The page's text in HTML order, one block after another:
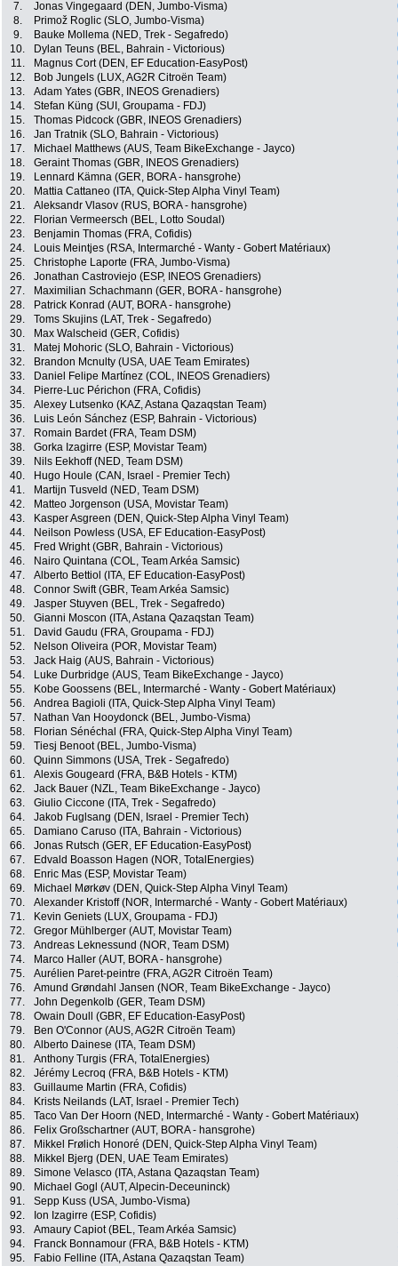
7. Jonas Vingegaard (DEN, Jumbo-Visma)
8.
Primož Roglic (SLO, Jumbo-Visma)
9.
Bauke Mollema (NED, Trek - Segafredo)
10.
Dylan Teuns (BEL, Bahrain - Victorious)
11.
Magnus Cort (DEN, EF Education-EasyPost)
12.
Bob Jungels (LUX, AG2R Citroën Team)
13.
Adam Yates (GBR, INEOS Grenadiers)
14.
Stefan Küng (SUI, Groupama - FDJ)
15.
Thomas Pidcock (GBR, INEOS Grenadiers)
16.
Jan Tratnik (SLO, Bahrain - Victorious)
17.
Michael Matthews (AUS, Team BikeExchange - Jayco)
18.
Geraint Thomas (GBR, INEOS Grenadiers)
19.
Lennard Kämna (GER, BORA - hansgrohe)
20.
Mattia Cattaneo (ITA, Quick-Step Alpha Vinyl Team)
21.
Aleksandr Vlasov (RUS, BORA - hansgrohe)
22.
Florian Vermeersch (BEL, Lotto Soudal)
23.
Benjamin Thomas (FRA, Cofidis)
24.
Louis Meintjes (RSA, Intermarché - Wanty - Gobert Matériaux)
25.
Christophe Laporte (FRA, Jumbo-Visma)
26.
Jonathan Castroviejo (ESP, INEOS Grenadiers)
27.
Maximilian Schachmann (GER, BORA - hansgrohe)
28.
Patrick Konrad (AUT, BORA - hansgrohe)
29.
Toms Skujins (LAT, Trek - Segafredo)
30.
Max Walscheid (GER, Cofidis)
31.
Matej Mohoric (SLO, Bahrain - Victorious)
32.
Brandon Mcnulty (USA, UAE Team Emirates)
33.
Daniel Felipe Martínez (COL, INEOS Grenadiers)
34.
Pierre-Luc Périchon (FRA, Cofidis)
35.
Alexey Lutsenko (KAZ, Astana Qazaqstan Team)
36.
Luis León Sánchez (ESP, Bahrain - Victorious)
37.
Romain Bardet (FRA, Team DSM)
38.
Gorka Izagirre (ESP, Movistar Team)
39.
Nils Eekhoff (NED, Team DSM)
40.
Hugo Houle (CAN, Israel - Premier Tech)
41.
Martijn Tusveld (NED, Team DSM)
42.
Matteo Jorgenson (USA, Movistar Team)
43.
Kasper Asgreen (DEN, Quick-Step Alpha Vinyl Team)
44.
Neilson Powless (USA, EF Education-EasyPost)
45.
Fred Wright (GBR, Bahrain - Victorious)
46.
Nairo Quintana (COL, Team Arkéa Samsic)
47.
Alberto Bettiol (ITA, EF Education-EasyPost)
48.
Connor Swift (GBR, Team Arkéa Samsic)
49.
Jasper Stuyven (BEL, Trek - Segafredo)
50.
Gianni Moscon (ITA, Astana Qazaqstan Team)
51.
David Gaudu (FRA, Groupama - FDJ)
52.
Nelson Oliveira (POR, Movistar Team)
53.
Jack Haig (AUS, Bahrain - Victorious)
54.
Luke Durbridge (AUS, Team BikeExchange - Jayco)
55.
Kobe Goossens (BEL, Intermarché - Wanty - Gobert Matériaux)
56.
Andrea Bagioli (ITA, Quick-Step Alpha Vinyl Team)
57.
Nathan Van Hooydonck (BEL, Jumbo-Visma)
58.
Florian Sénéchal (FRA, Quick-Step Alpha Vinyl Team)
59.
Tiesj Benoot (BEL, Jumbo-Visma)
60.
Quinn Simmons (USA, Trek - Segafredo)
61.
Alexis Gougeard (FRA, B&B Hotels - KTM)
62.
Jack Bauer (NZL, Team BikeExchange - Jayco)
63.
Giulio Ciccone (ITA, Trek - Segafredo)
64.
Jakob Fuglsang (DEN, Israel - Premier Tech)
65.
Damiano Caruso (ITA, Bahrain - Victorious)
66.
Jonas Rutsch (GER, EF Education-EasyPost)
67.
Edvald Boasson Hagen (NOR, TotalEnergies)
68.
Enric Mas (ESP, Movistar Team)
69.
Michael Mørkøv (DEN, Quick-Step Alpha Vinyl Team)
70.
Alexander Kristoff (NOR, Intermarché - Wanty - Gobert Matériaux)
71.
Kevin Geniets (LUX, Groupama - FDJ)
72.
Gregor Mühlberger (AUT, Movistar Team)
73.
Andreas Leknessund (NOR, Team DSM)
74.
Marco Haller (AUT, BORA - hansgrohe)
75.
Aurélien Paret-peintre (FRA, AG2R Citroën Team)
76.
Amund Grøndahl Jansen (NOR, Team BikeExchange - Jayco)
77.
John Degenkolb (GER, Team DSM)
78.
Owain Doull (GBR, EF Education-EasyPost)
79.
Ben O'Connor (AUS, AG2R Citroën Team)
80.
Alberto Dainese (ITA, Team DSM)
81.
Anthony Turgis (FRA, TotalEnergies)
82.
Jérémy Lecroq (FRA, B&B Hotels - KTM)
83.
Guillaume Martin (FRA, Cofidis)
84.
Krists Neilands (LAT, Israel - Premier Tech)
85.
Taco Van Der Hoorn (NED, Intermarché - Wanty - Gobert Matériaux)
86.
Felix Großschartner (AUT, BORA - hansgrohe)
87.
Mikkel Frølich Honoré (DEN, Quick-Step Alpha Vinyl Team)
88.
Mikkel Bjerg (DEN, UAE Team Emirates)
89.
Simone Velasco (ITA, Astana Qazaqstan Team)
90.
Michael Gogl (AUT, Alpecin-Deceuninck)
91.
Sepp Kuss (USA, Jumbo-Visma)
92.
Ion Izagirre (ESP, Cofidis)
93.
Amaury Capiot (BEL, Team Arkéa Samsic)
94.
Franck Bonnamour (FRA, B&B Hotels - KTM)
95.
Fabio Felline (ITA, Astana Qazaqstan Team)